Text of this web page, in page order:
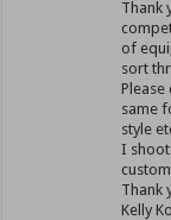
Thank
of
sort
same
style
I
Thank
Kelly